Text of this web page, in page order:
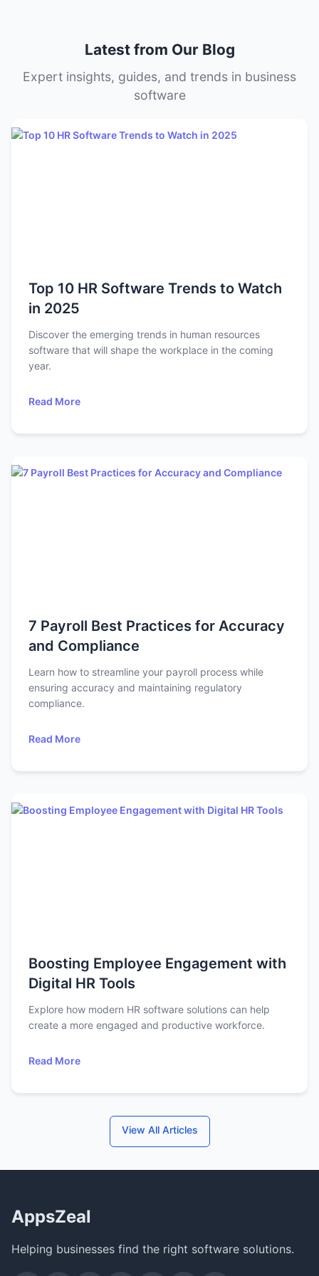
Latest from Our Blog
Expert insights, guides, and trends in business
software
Top 10 HR Software Trends to Watch
in 2025
Discover the emerging trends in human resources
software that will shape the workplace in the coming
year.
Read More
7 Payroll Best Practices for Accuracy
and Compliance
Learn how to streamline your payroll process while
ensuring accuracy and maintaining regulatory
compliance.
Read More
Boosting Employee Engagement with
Digital HR Tools
Explore how modern HR software solutions can help
create a more engaged and productive workforce.
Read More
View All Articles
AppsZeal
Helping businesses find the right software solutions.